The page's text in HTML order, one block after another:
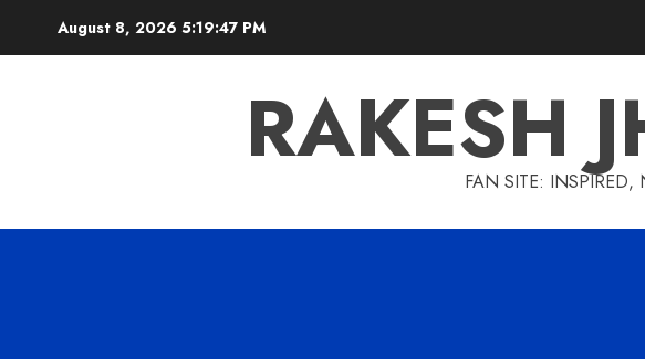
August 8, 2026 5:19:48 PM
RAKESH
FAN SITE: INSPIRED,